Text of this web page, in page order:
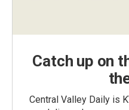
Catch up on
Central Valley Daily is